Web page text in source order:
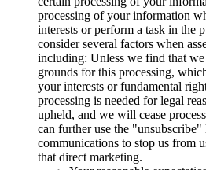
processing of your information
interests or perform a task in the
consider several factors when
including: Unless we find that
grounds for this processing,
your interests or fundamental
processing is needed for legal
upheld, and we will cease
can further use the
communications to stop us from
that direct marketing.